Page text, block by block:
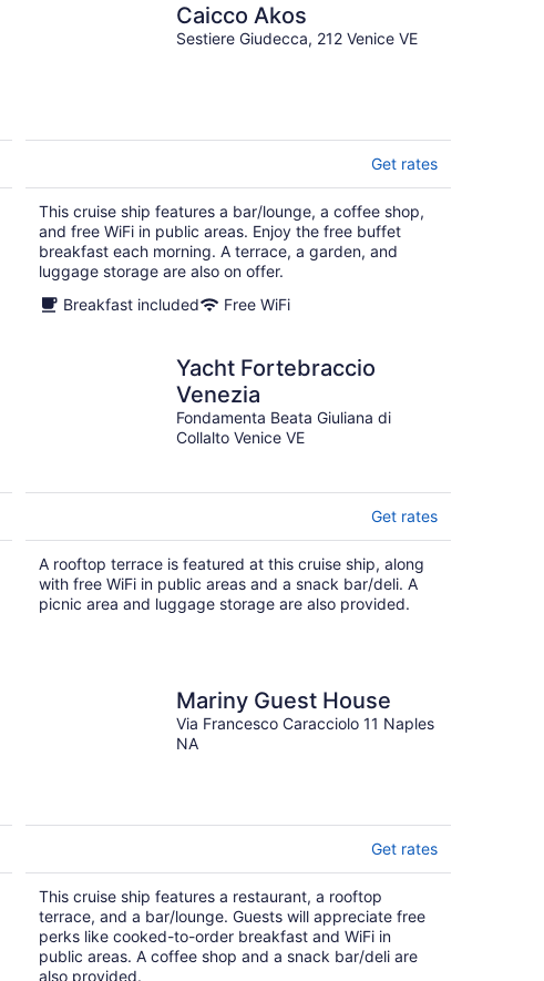
Caicco Akos
Sestiere Giudecca, 212 Venice VE
Get rates
This cruise ship features a bar/lounge, a coffee shop,
and free WiFi in public areas. Enjoy the free buffet
breakfast each morning. A terrace, a garden, and
luggage storage are also on offer.
Breakfast included
Free WiFi
Yacht Fortebraccio
Venezia
Fondamenta Beata Giuliana di
Collalto Venice VE
Get rates
A rooftop terrace is featured at this cruise ship, along
with free WiFi in public areas and a snack bar/deli. A
picnic area and luggage storage are also provided.
Mariny Guest House
Via Francesco Caracciolo 11 Naples
NA
Get rates
This cruise ship features a restaurant, a rooftop
terrace, and a bar/lounge. Guests will appreciate free
perks like cooked-to-order breakfast and WiFi in
public areas. A coffee shop and a snack bar/deli are
also provided.